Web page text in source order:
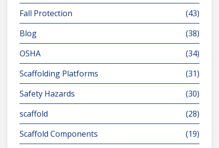
Fall Protection
(43)
Blog
(38)
OSHA
(34)
Scaffolding Platforms
(31)
Safety Hazards
(30)
scaffold
(28)
Scaffold Components
(19)